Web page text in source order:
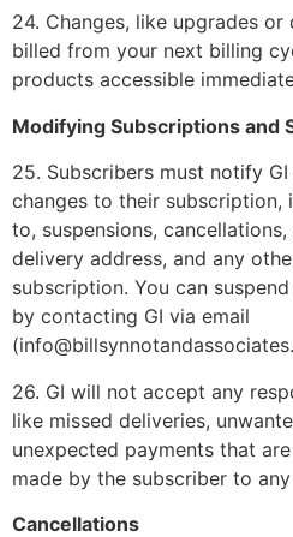
24. Changes, like upgrades
billed from your next billing
products accessible
Modifying Subscriptions and
25. Subscribers must notify
changes to their subscription,
to, suspensions,
delivery address, and any
subscription. You can
by contacting GI via email
26. GI will not accept any
like missed deliveries,
unexpected payments that
made by the subscriber to
Cancellations